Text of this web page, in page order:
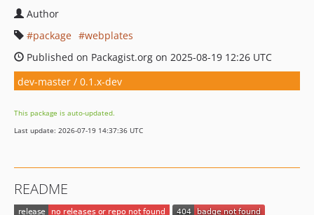
Author
package
webplates
Published on Packagist.org on 2025-08-19 12:26 UTC
dev-master / 0.1.x-dev
This package is auto-updated.
Last update: 2026-07-19 14:37:36 UTC
README